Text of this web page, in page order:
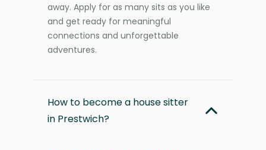
away. Apply for as many sits as you like
and get ready for meaningful
connections and unforgettable
adventures.
How to become a house sitter
in Prestwich?